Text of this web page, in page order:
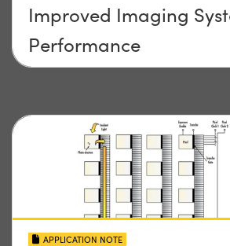
Improved Imaging
Performance
APPLICATION NOTE